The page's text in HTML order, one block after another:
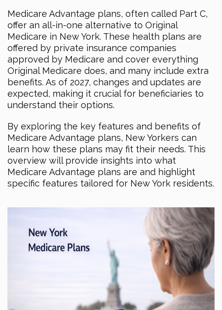
Medicare Advantage plans, often called Part C,
offer an all-in-one alternative to Original
Medicare in New York. These health plans are
offered by private insurance companies
approved by Medicare and cover everything
Original Medicare does, and many include extra
benefits. As of 2027, changes and updates are
expected, making it crucial for beneficiaries to
understand their options.
By exploring the key features and benefits of
Medicare Advantage plans, New Yorkers can
learn how these plans may fit their needs. This
overview will provide insights into what
Medicare Advantage plans are and highlight
specific features tailored for New York residents.